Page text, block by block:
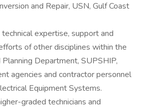
and Repair, USN, Gulf Coast
expertise, support and
of other disciplines within the
Planning Department, SUPSHIP,
agencies and contractor personnel
Equipment Systems.
graded technicians and